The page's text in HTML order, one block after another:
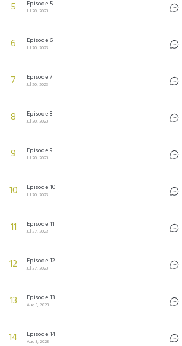
5 Episode 5
Jul 20, 2023
6 Episode 6
Jul 20, 2023
7 Episode 7
Jul 20, 2023
8 Episode 8
Jul 20, 2023
9 Episode 9
Jul 20, 2023
10 Episode 10
Jul 20, 2023
11 Episode 11
Jul 27, 2023
12 Episode 12
Jul 27, 2023
13 Episode 13
Aug 3, 2023
14 Episode 14
Aug 3, 2023